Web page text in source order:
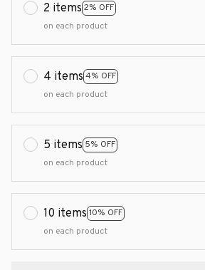
2 items 2% OFF
on each product
4 items 4% OFF
on each product
5 items 5% OFF
on each product
10 items 10% OFF
on each product